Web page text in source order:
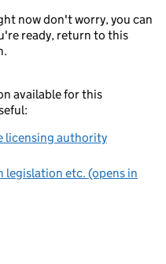
now don't worry, you can
ready, return to this
available for this
licensing authority
etc. (opens in